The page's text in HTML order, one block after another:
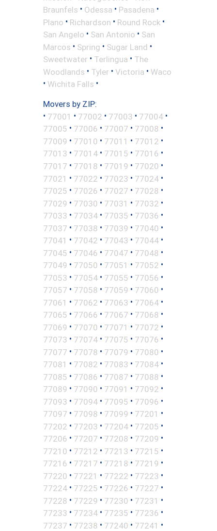
Braunfels • Odessa • Pasadena •
Plano • Richardson • Round Rock •
San Angelo • San Antonio • San
Marcos • Spring • Sugar Land •
Sweetwater • Terlingua • The
Woodlands • Tyler • Victoria • Waco
• Wichita Falls •
Movers by ZIP:
• 77001 • 77002 • 77003 • 77004 •
77005 • 77006 • 77007 • 77008 •
77009 • 77010 • 77011 • 77012 •
77013 • 77014 • 77015 • 77016 •
77017 • 77018 • 77019 • 77020 •
77021 • 77022 • 77023 • 77024 •
77025 • 77026 • 77027 • 77028 •
77029 • 77030 • 77031 • 77032 •
77033 • 77034 • 77035 • 77036 •
77037 • 77038 • 77039 • 77040 •
77041 • 77042 • 77043 • 77044 •
77045 • 77046 • 77047 • 77048 •
77049 • 77050 • 77051 • 77052 •
77053 • 77054 • 77055 • 77056 •
77057 • 77058 • 77059 • 77060 •
77061 • 77062 • 77063 • 77064 •
77065 • 77066 • 77067 • 77068 •
77069 • 77070 • 77071 • 77072 •
77073 • 77074 • 77075 • 77076 •
77077 • 77078 • 77079 • 77080 •
77081 • 77082 • 77083 • 77084 •
77085 • 77086 • 77087 • 77088 •
77089 • 77090 • 77091 • 77092 •
77093 • 77094 • 77095 • 77096 •
77097 • 77098 • 77099 • 77201 •
77202 • 77203 • 77204 • 77205 •
77206 • 77207 • 77208 • 77209 •
77210 • 77212 • 77213 • 77215 •
77216 • 77217 • 77218 • 77219 •
77220 • 77221 • 77222 • 77223 •
77224 • 77225 • 77226 • 77227 •
77228 • 77229 • 77230 • 77231 •
77233 • 77234 • 77235 • 77236 •
77237 • 77238 • 77240 • 77241 •